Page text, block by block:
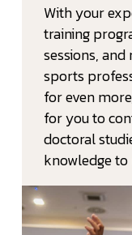
With your
training
sessions,
sports
for even
for you to
doctoral
knowledge to